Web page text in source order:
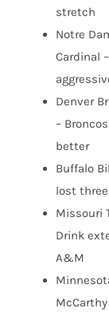
stretch
Notre
Cardinal
Denver
–
better
Buffalo
lost
Missouri
Drink
A&M